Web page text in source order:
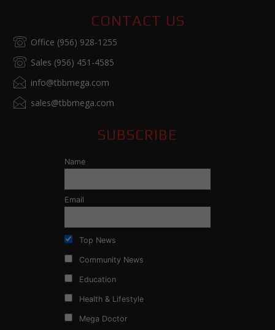
CONTACT US
Office (956) 928-1255
Sales (956) 451-4585
info@tbbmega.com
sales@tbbmega.com
SUBSCRIBE
Name
Email
Top News
Community News
Education
Health & Lifestyle
Mega Doctor